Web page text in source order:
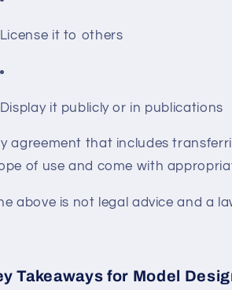
License it to others
Display it publicly or in publications
agreement that includes
of use and come with
above is not legal advice and a
Takeaways for Model